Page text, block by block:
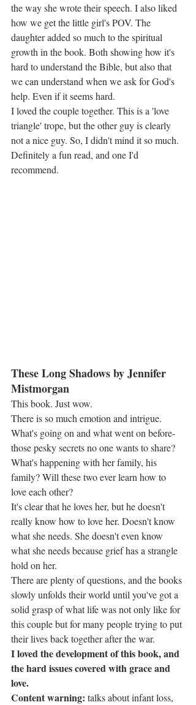
the way she wrote their speech. I also liked
how we get the little girl's POV. The
daughter added so much to the spiritual
growth in the book. Both showing how it's
hard to understand the Bible, but also that
we can understand when we ask for God's
help. Even if it seems hard.
I loved the couple together. This is a 'love
triangle' trope, but the other guy is clearly
not a nice guy. So, I didn't mind it so much.
Definitely a fun read, and one I'd
recommend.
These Long Shadows by Jennifer
Mistmorgan
This book. Just wow.
There is so much emotion and intrigue.
What's going on and what went on before-
those pesky secrets no one wants to share?
What's happening with her family, his
family? Will these two ever learn how to
love each other?
It's clear that he loves her, but he doesn't
really know how to love her. Doesn't know
what she needs. She doesn't even know
what she needs because grief has a strangle
hold on her.
There are plenty of questions, and the books
slowly unfolds their world until you've got a
solid grasp of what life was not only like for
this couple but for many people trying to put
their lives back together after the war.
I loved the development of this book, and
the hard issues covered with grace and
love.
Content warning: talks about infant loss,